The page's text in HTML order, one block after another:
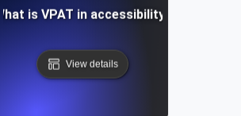
What is VPAT in accessibility?
View details